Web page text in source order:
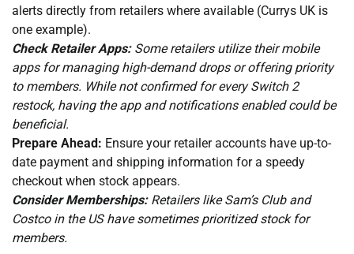
alerts directly from retailers where available (Currys UK is
one example).
Check Retailer Apps:Some retailers utilize their mobile
apps for managing high-demand drops or offering priority
to members. While not confirmed for every Switch 2
restock, having the app and notifications enabled could be
beneficial.
Prepare Ahead: Ensure your retailer accounts have up-to-
date payment and shipping information for a speedy
checkout when stock appears.
Consider Memberships:Retailers like Sam’s Club and
Costco in the US have sometimes prioritized stock for
members.